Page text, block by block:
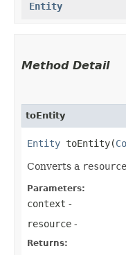
Entity
Method Detail
toEntity
Entity toEntity​(
Converts a resource
Parameters:
context -
resource -
Returns: